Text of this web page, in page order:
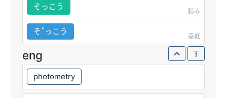
そっこう
読み
そꜛっこう
高低
eng
photometry